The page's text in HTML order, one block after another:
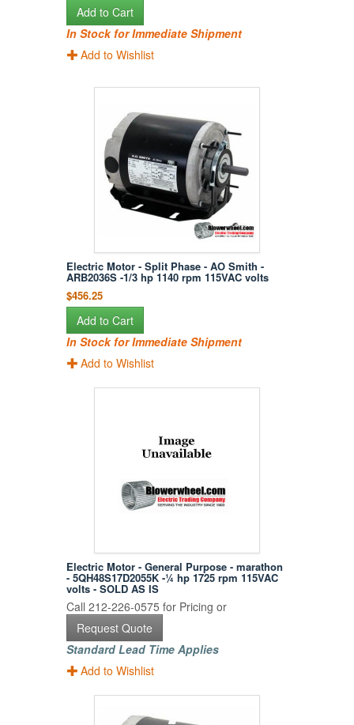
Add to Cart
In Stock for Immediate Shipment
Add to Wishlist
Electric Motor - Split Phase - AO Smith -
ARB2036S -1/3 hp 1140 rpm 115VAC volts
$456.25
Add to Cart
In Stock for Immediate Shipment
Add to Wishlist
Electric Motor - General Purpose - marathon
- 5QH48S17D2055K -¼ hp 1725 rpm 115VAC
volts - SOLD AS IS
Call 212-226-0575 for Pricing or
Request Quote
Standard Lead Time Applies
Add to Wishlist